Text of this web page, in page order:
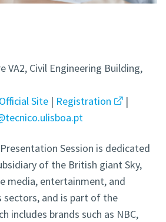
VA2, Civil Engineering Building,
Official Site | Registration
|
Session is dedicated
of the British giant Sky,
media, entertainment, and
and is part of the
includes brands such as NBC,